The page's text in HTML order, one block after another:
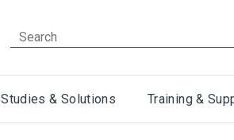
& Solutions Training &